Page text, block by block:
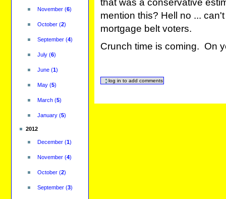
November(6)
October(2)
September(4)
July(6)
June(1)
May(5)
March(5)
January(5)
2012
December(1)
November(4)
October(2)
September(3)
that was a conservative
mention this? Hell no ...
mortgage belt voters.
Crunch time is coming. On